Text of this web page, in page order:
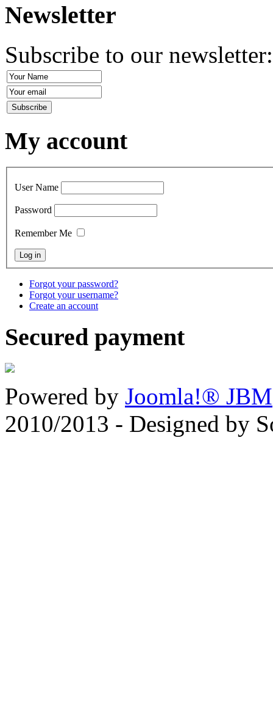
Newsletter
Subscribe to our
My account
User Name
Password
Remember Me
Forgot your password?
Forgot your username?
Create an account
Secured payment
Powered by Joomla!® JBM
2010/2013 - Designed by